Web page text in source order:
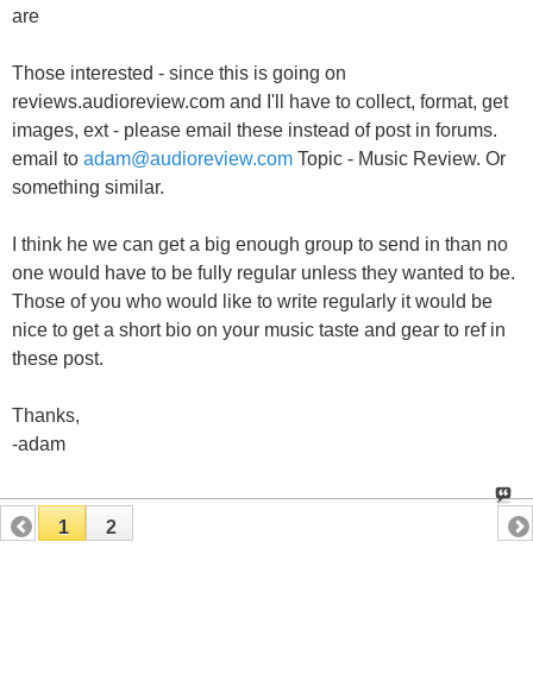
are
Those interested - since this is going on
reviews.audioreview.com and I'll have to collect, format, get
images, ext - please email these instead of post in forums.
email to adam@audioreview.com Topic - Music Review. Or
something similar.
I think he we can get a big enough group to send in than no
one would have to be fully regular unless they wanted to be.
Those of you who would like to write regularly it would be
nice to get a short bio on your music taste and gear to ref in
these post.
Thanks,
-adam
1 2